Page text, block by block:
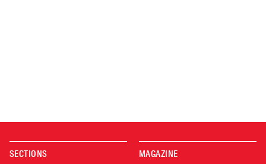
SECTIONS MAGAZINE